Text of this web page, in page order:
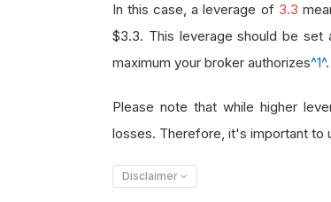
In this case, a leverage of 3.3
$3.3. This leverage should be
maximum your broker authorizes^1^.
Please note that while higher
losses. Therefore, it's important to
Disclaimer